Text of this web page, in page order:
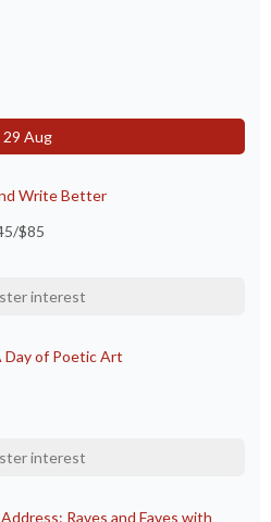
29 Aug
Write Better
$85
interest
Day of Poetic Art
interest
Raves and Faves with